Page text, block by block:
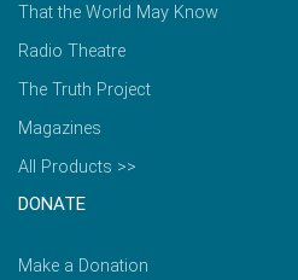
That the World May Know
Radio Theatre
The Truth Project
Magazines
All Products >>
DONATE
Make a Donation